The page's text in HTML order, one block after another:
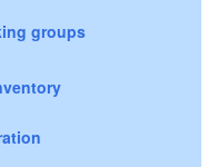
groups